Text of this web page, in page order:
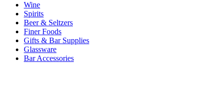
Wine
Spirits
Beer & Seltzers
Finer Foods
Gifts & Bar Supplies
Glassware
Bar Accessories